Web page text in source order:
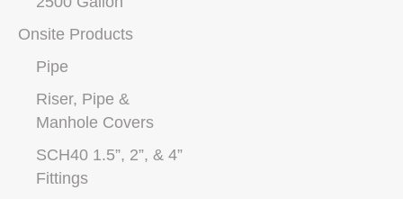
Onsite Products
Pipe
Riser, Pipe &
Manhole Covers
SCH40 1.5”, 2”, & 4”
Fittings